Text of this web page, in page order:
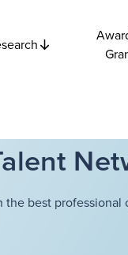
best professional